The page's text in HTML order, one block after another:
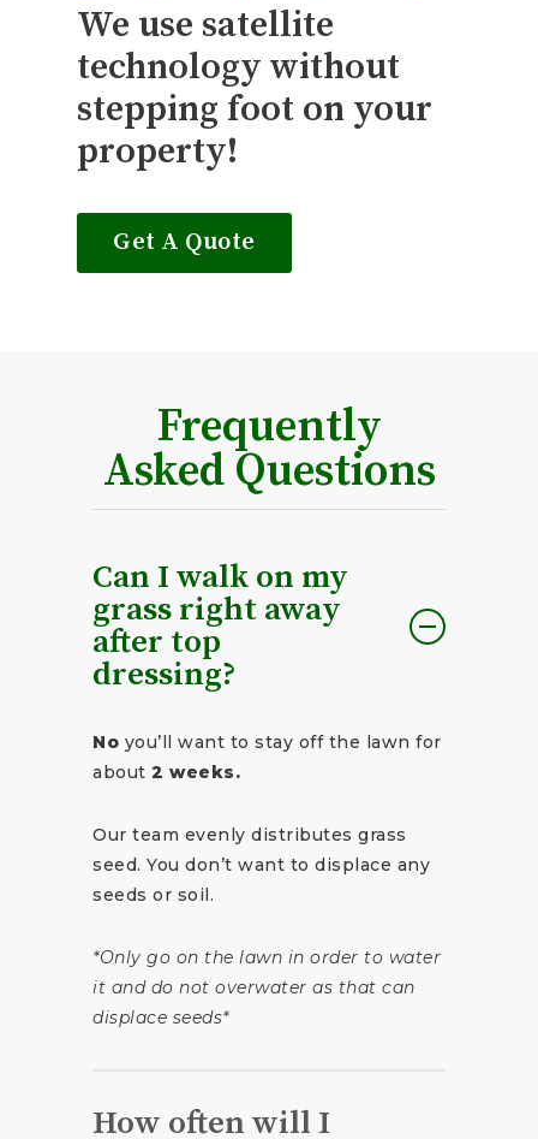
We use satellite
technology without
stepping foot on your
property!
Get A Quote
Frequently
Asked Questions
Can I walk on my
grass right away
after top
dressing?
No you’ll want to stay off the lawn for
about 2 weeks.
Our team evenly distributes grass
seed. You don’t want to displace any
seeds or soil.
*Only go on the lawn in order to water
it and do not overwater as that can
displace seeds*
How often will I